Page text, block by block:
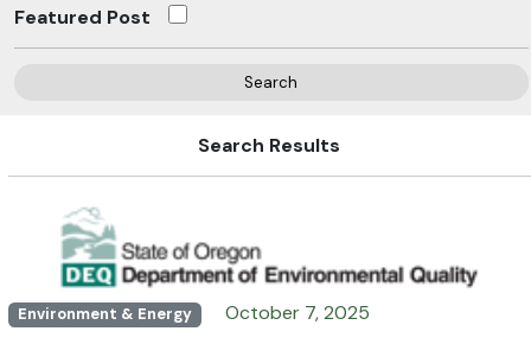
Featured Post
Search
Search Results
Environment & Energy October 7, 2025